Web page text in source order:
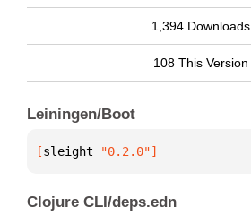
1,394 Downloads
108 This Version
Leiningen/Boot
[sleight "0.2.0"]
Clojure CLI/deps.edn